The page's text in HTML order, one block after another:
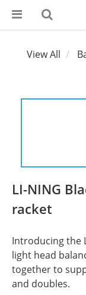
View All
LI-NING
racket
Introducing the
light head
together to
and doubles.